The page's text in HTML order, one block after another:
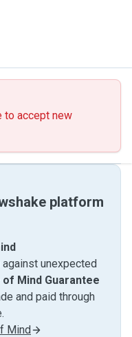
to accept new
platform
unexpected
of Mind Guarantee
and paid through
Mind